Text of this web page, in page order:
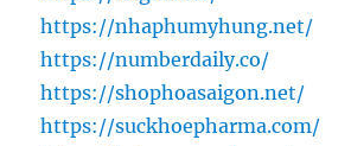
https://nhaphumyhung.net/
https://numberdaily.co/
https://shophoasaigon.net/
https://suckhoepharma.com/